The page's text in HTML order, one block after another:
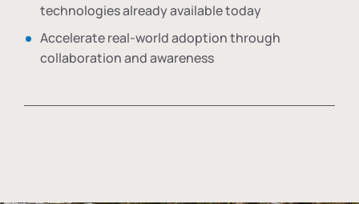
technologies already available today
Accelerate real-world adoption through
collaboration and awareness